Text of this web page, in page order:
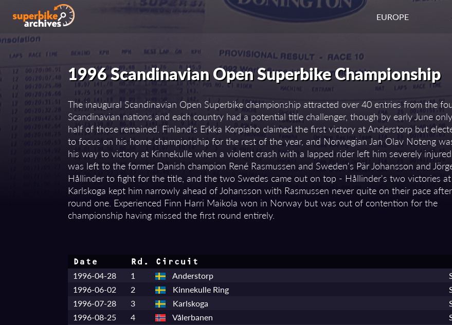
EUROPE
1996 Scandinavian Open Superbike Championship
The inaugural Scandinavian Open Superbike championship attracted over 40 entries from the
Scandinavian nations and each country had a potential title challenger, though by early June only
half of those remained. Finland's Erkka Korpiaho claimed the first victory at Anderstorp but
to focus on his home championship for the rest of the year, and Norwegian Jan Olav Noteng
his way to victory at Kinnekulle when a violent crash with a lapped rider left him severely
was left to the former Danish champion René Rasmussen and Sweden's Pär Johansson and
Hållinder to fight for the title, and the two Swedes came out on top - Hållinder's two victories at
Karlskoga kept him narrowly ahead of Johansson with Rasmussen never quite on their pace after
round one. Experienced Finn Harri Maikola won in Norway but was out of contention for the
championship having missed the first round entirely.
Date Rd. Circuit
1996-04-28 1 Anderstorp
1996-06-02 2 Kinnekulle Ring
1996-07-28 3 Karlskoga
1996-08-25 4 Vålerbanen